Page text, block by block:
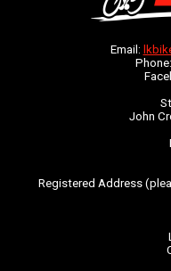
Email:
Phone:
John
Registered Address